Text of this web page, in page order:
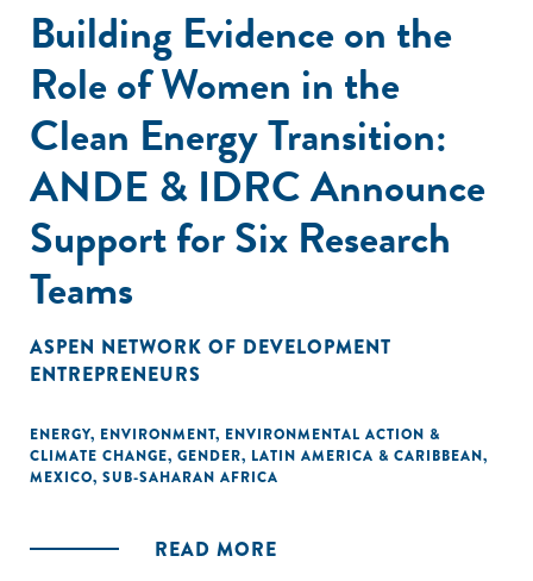
Building Evidence on the
Role of Women in the
Clean Energy Transition:
ANDE & IDRC Announce
Support for Six Research
Teams
ASPEN NETWORK OF DEVELOPMENT
ENTREPRENEURS
ENERGY, ENVIRONMENT, ENVIRONMENTAL ACTION &
CLIMATE CHANGE, GENDER, LATIN AMERICA & CARIBBEAN,
MEXICO, SUB-SAHARAN AFRICA
READ MORE